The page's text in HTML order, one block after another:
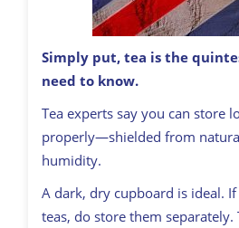
Fancy a brew? How to make
Simply put, tea is the
need to know.
Tea experts say you can store
properly—shielded from
humidity.
A dark, dry cupboard is ideal.
teas, do store them